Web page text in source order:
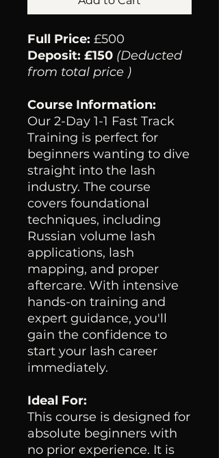
Full Price: £500
Deposit: £150 (Deducted
from total price )
Course Information:
Our 2-Day 1-1 Fast Track
Training is perfect for
beginners wanting to dive
straight into the lash
industry. The course
covers foundational
techniques, including
Russian volume lash
applications, lash
mapping, and proper
aftercare. With intensive
hands-on training and
expert guidance, you'll
gain the confidence to
start your lash career
immediately.
Ideal For:
This course is designed for
absolute beginners with
no prior experience. It is